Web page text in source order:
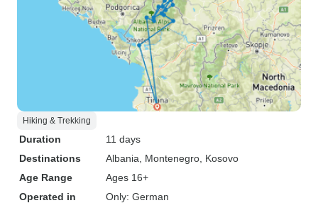
Hiking & Trekking
Duration
11 days
Destinations
Albania , Montenegro , Kosovo
Age Range
Ages 16+
Operated in
Only: German